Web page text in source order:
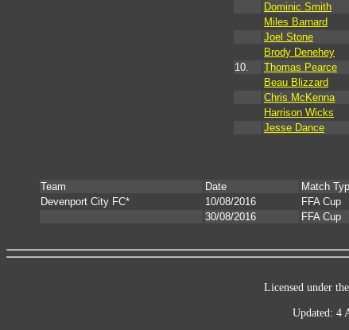
Dominic Smith
Miles Barnard
Joel Stone
Brody Denehey
10.
Thomas Pearce
Beau Blizzard
Chris McKenna
Harrison Wicks
Jesse Dance
Team Date Match
Devenport City FC*
10/08/2016 FFA Cup
30/08/2016
FFA Cup
Licensed under
Updated: 4